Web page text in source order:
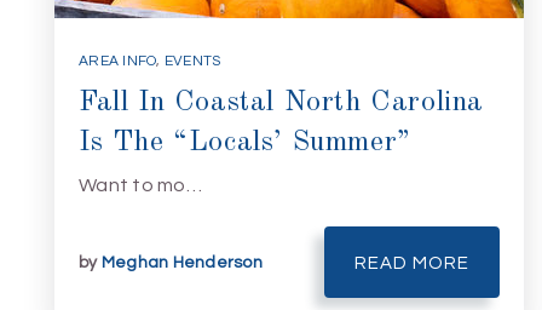
AREA INFO, EVENTS
Fall In Coastal North Carolina
Is The “Locals’ Summer”
Want to mo…
by Meghan Henderson READ MORE